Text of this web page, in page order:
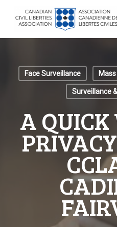
Face Surveillance
Surveillance
A